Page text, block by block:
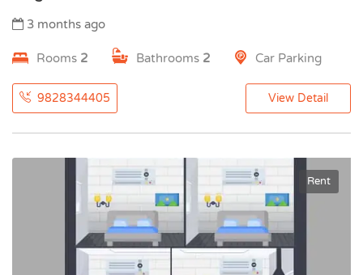
3 months ago
Rooms 2 Bathrooms 2 Car Parking
9828344405 View Detail
Rent